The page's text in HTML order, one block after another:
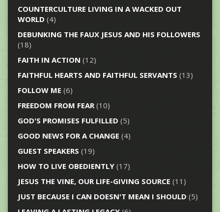
COUNTERCULTURE LIVING IN A WACKED OUT
WORLD (4)
DEBUNKING THE FAUX JESUS AND HIS FOLLOWERS
(18)
FAITH IN ACTION (12)
FAITHFUL HEARTS AND FAITHFUL SERVANTS (13)
FOLLOW ME (6)
FREEDOM FROM FEAR(10)
GOD'S PROMISES FULFILLED (5)
GOOD NEWS FOR A CHANGE (4)
GUEST SPEAKERS (19)
HOW TO LIVE OBEDIENTLY(17)
JESUS THE VINE, OUR LIFE-GIVING SOURCE (11)
JUST BECAUSE I CAN DOESN'T MEAN I SHOULD (5)